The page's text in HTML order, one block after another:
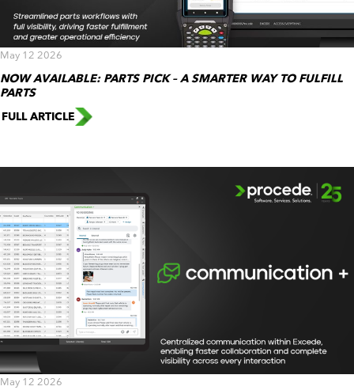
May 12 2026
NOW AVAILABLE: PARTS PICK – A SMARTER WAY TO FULFILL
PARTS
FULL ARTICLE
May 12 2026